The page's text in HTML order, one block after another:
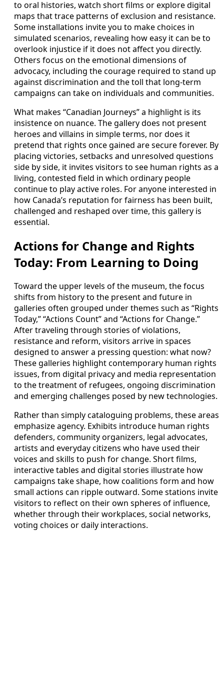
to oral histories, watch short films or explore digital
maps that trace patterns of exclusion and resistance.
Some installations invite you to make choices in
simulated scenarios, revealing how easy it can be to
overlook injustice if it does not affect you directly.
Others focus on the emotional dimensions of
advocacy, including the courage required to stand up
against discrimination and the toll that long-term
campaigns can take on individuals and communities.
What makes “Canadian Journeys” a highlight is its
insistence on nuance. The gallery does not present
heroes and villains in simple terms, nor does it
pretend that rights once gained are secure forever. By
placing victories, setbacks and unresolved questions
side by side, it invites visitors to see human rights as a
living, contested field in which ordinary people
continue to play active roles. For anyone interested in
how Canada’s reputation for fairness has been built,
challenged and reshaped over time, this gallery is
essential.
Actions for Change and Rights
Today: From Learning to Doing
Toward the upper levels of the museum, the focus
shifts from history to the present and future in
galleries often grouped under themes such as “Rights
Today,” “Actions Count” and “Actions for Change.”
After traveling through stories of violations,
resistance and reform, visitors arrive in spaces
designed to answer a pressing question: what now?
These galleries highlight contemporary human rights
issues, from digital privacy and media representation
to the treatment of refugees, ongoing discrimination
and emerging challenges posed by new technologies.
Rather than simply cataloguing problems, these areas
emphasize agency. Exhibits introduce human rights
defenders, community organizers, legal advocates,
artists and everyday citizens who have used their
voices and skills to push for change. Short films,
interactive tables and digital stories illustrate how
campaigns take shape, how coalitions form and how
small actions can ripple outward. Some stations invite
visitors to reflect on their own spheres of influence,
whether through their workplaces, social networks,
voting choices or daily interactions.